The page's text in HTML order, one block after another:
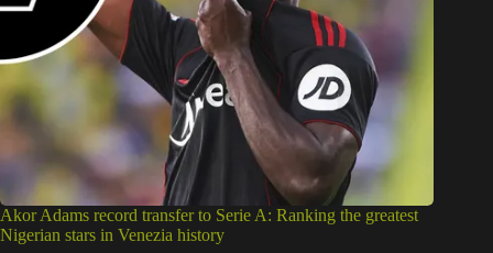
Akor Adams record transfer to Serie A: Ranking the greatest
Nigerian stars in Venezia history